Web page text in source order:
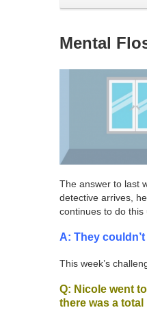
Mental
The answer to last
detective arrives,
continues to do
A: They
This week’s
Q: Nicole went
there was a